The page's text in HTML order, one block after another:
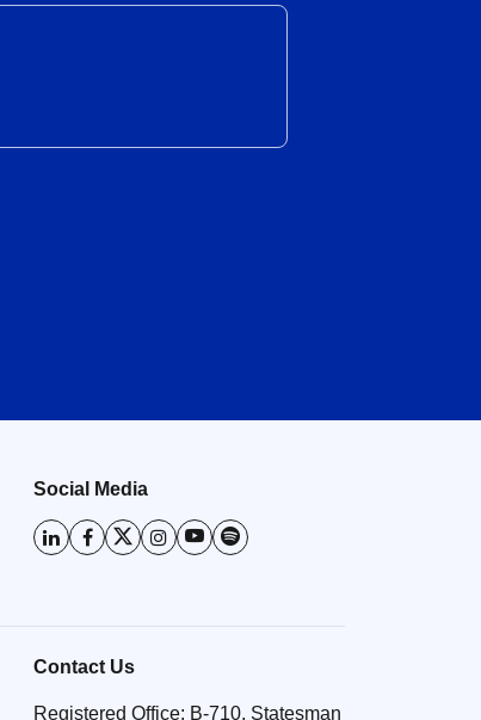
Social Media
Contact Us
Registered Office: B-710, Statesman